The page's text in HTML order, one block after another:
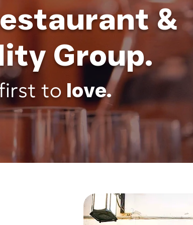
&
Group.
to love.